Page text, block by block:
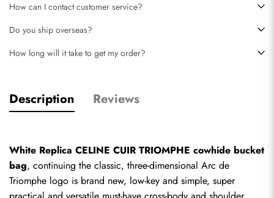
How can I contact customer service?
Do you ship overseas?
How long will it take to get my order?
Description Reviews
White Replica CELINE CUIR TRIOMPHE cowhide bucket
bag, continuing the classic, three-dimensional Arc de
Triomphe logo is brand new, low-key and simple, super